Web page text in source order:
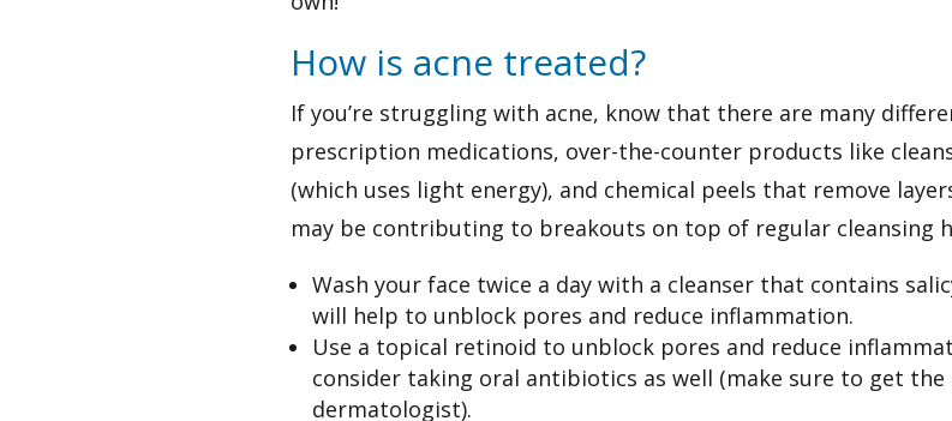
How is acne treated?
If you’re struggling with acne, know that there are many
prescription medications, over-the-counter products like
(which uses light energy), and chemical peels that remove
may be contributing to breakouts on top of regular cleansing
Wash your face twice a day with a cleanser that contains
will help to unblock pores and reduce inflammation.
Use a topical retinoid to unblock pores and reduce
consider taking oral antibiotics as well (make sure to get
dermatologist).